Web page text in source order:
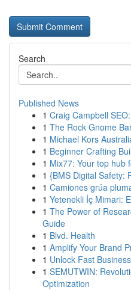
Search
Published News
1 Craig Campbell
1 The Rock Gnome
1 Michael Kors
1 Beginner Crafting
1 Mix77: Your top hub
1 {BMS Digital Safety:
1 Camiones grúa
1 Yetenekli İç Mimari:
1 The Power of
Guide
1 Blvd. Health
1 Amplify Your Brand
1 Unlock Fast
1 SEMUTWIN:
Optimization